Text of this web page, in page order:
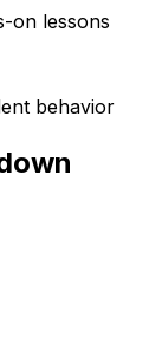
on lessons
behavior